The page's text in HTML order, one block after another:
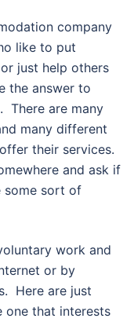
company
like to put
just help others
the answer to
There are many
many different
their services.
and ask if
some sort of
work and
or by
Here are just
one that interests